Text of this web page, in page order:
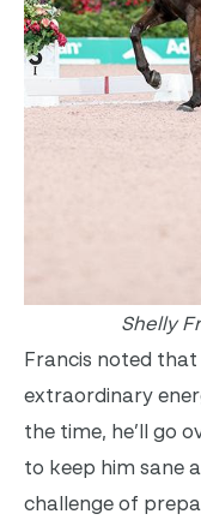
Shelly
Francis noted that
extraordinary
the time, he’ll go
to keep him sane
challenge of